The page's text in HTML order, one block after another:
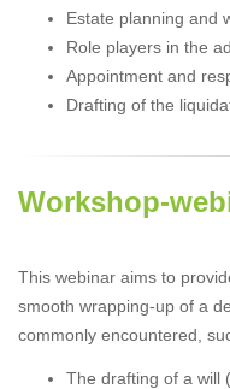
Estate planning and
Role players in the
Appointment and
Drafting of the
Workshop-
This webinar aims to
smooth wrapping-up of a
commonly encountered,
The drafting of a will